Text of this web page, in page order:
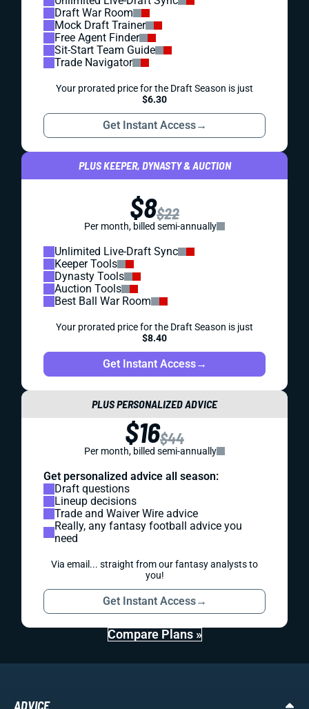
Draft War Room
Mock Draft Trainer
Free Agent Finder
Sit-Start Team Guide
Trade Navigator
Your prorated price for the Draft Season is just
$6.30
Get Instant Access→
PLUS KEEPER, DYNASTY & AUCTION
$8$22
Per month, billed semi-annually
Unlimited Live-Draft Sync
Keeper Tools
Dynasty Tools
Auction Tools
Best Ball War Room
Your prorated price for the Draft Season is just
$8.40
Get Instant Access→
PLUS PERSONALIZED ADVICE
$16$44
Per month, billed semi-annually
Get personalized advice all season:
Draft questions
Lineup decisions
Trade and Waiver Wire advice
Really, any fantasy football advice you
need
Via email... straight from our fantasy analysts to
you!
Get Instant Access→
Compare Plans »
ADVICE